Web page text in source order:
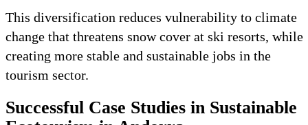
This diversification reduces vulnerability to climate
change that threatens snow cover at ski resorts, while
creating more stable and sustainable jobs in the
tourism sector.
Successful Case Studies in Sustainable